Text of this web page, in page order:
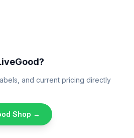
and current pricing directly
Shop →